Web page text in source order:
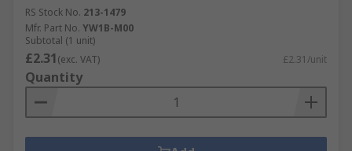
RS Stock No. 213-1479
Mfr. Part No. YW1B-M00
Subtotal (1 unit)
£2.31(exc. VAT) £2.31/unit
Quantity